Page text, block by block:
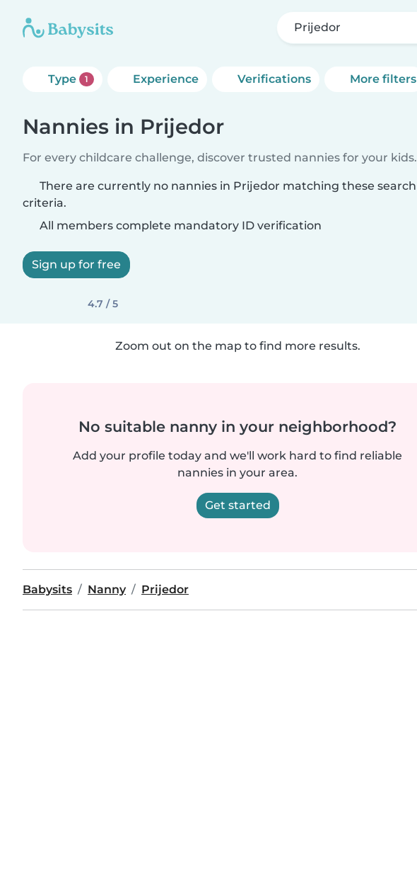
Prijedor
Type 1 Experience Verifications More filters
Nannies in Prijedor
For every childcare challenge, discover trusted nannies for your kids.
There are currently no nannies in Prijedor matching these search
criteria.
All members complete mandatory ID verification
Sign up for free
4.7 / 5
Zoom out on the map to find more results.
No suitable nanny in your neighborhood?
Add your profile today and we'll work hard to find reliable
nannies in your area.
Get started
Babysits Nanny Prijedor